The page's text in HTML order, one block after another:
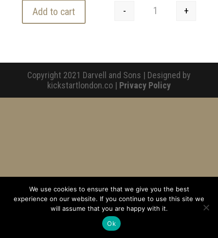
Almond
- +
Add to cart
Copyright 2021 Darvell and Sons | Designed by
kickstartlondon.co | Privacy Policy
We use cookies to ensure that we give you the best
experience on our website. If you continue to use this site we
will assume that you are happy with it.
Ok